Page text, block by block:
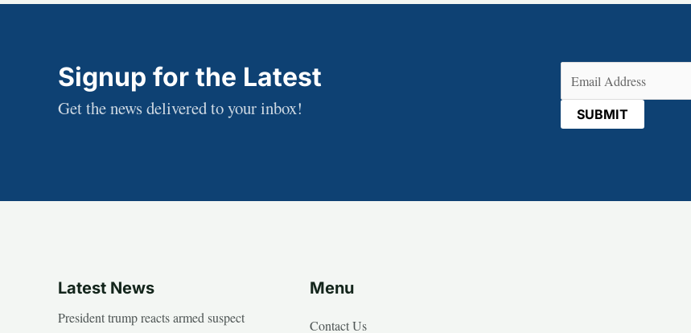
Signup for the Latest
Get the news delivered to your inbox!
Email (Required)
Latest News
President trump reacts armed suspect
Menu
Contact Us